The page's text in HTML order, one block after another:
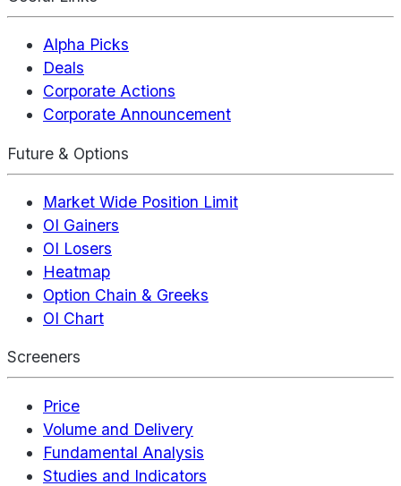
Alpha Picks
Deals
Corporate Actions
Corporate Announcement
Future & Options
Market Wide Position Limit
OI Gainers
OI Losers
Heatmap
Option Chain & Greeks
OI Chart
Screeners
Price
Volume and Delivery
Fundamental Analysis
Studies and Indicators